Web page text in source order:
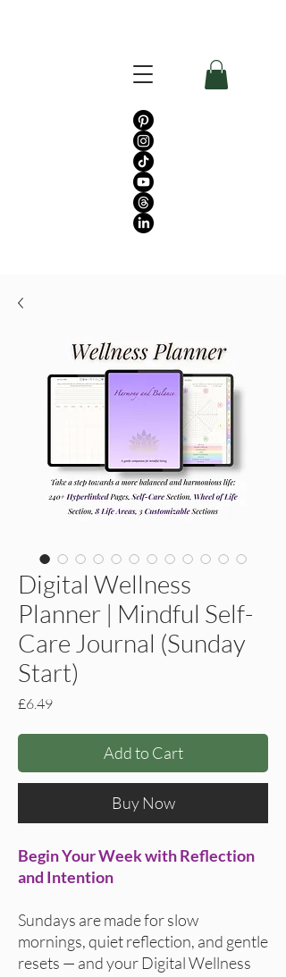
Digital Wellness
Planner | Mindful Self-
Care Journal (Sunday
Start)
£6.49Price
Add to Cart
Buy Now
Begin Your Week with Reflection
and Intention
Sundays are made for slow
mornings, quiet reflection, and gentle
resets — and your Digital Wellness